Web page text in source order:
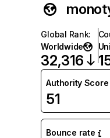
Global Rank:
Worldwide
32,316
Authority Score
51
Bounce rate